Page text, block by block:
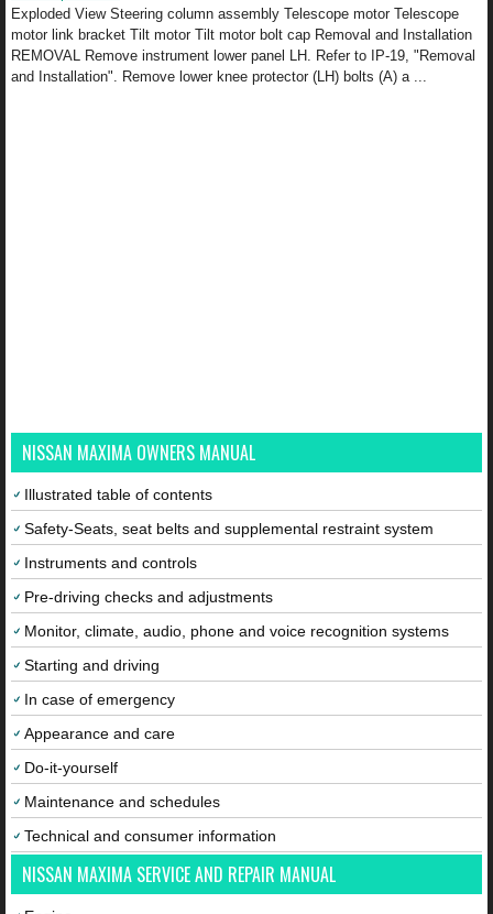
Exploded View Steering column assembly Telescope motor Telescope
motor link bracket Tilt motor Tilt motor bolt cap Removal and Installation
REMOVAL Remove instrument lower panel LH. Refer to IP-19, "Removal
and Installation". Remove lower knee protector (LH) bolts (A) a ...
NISSAN MAXIMA OWNERS MANUAL
Illustrated table of contents
Safety-Seats, seat belts and supplemental restraint system
Instruments and controls
Pre-driving checks and adjustments
Monitor, climate, audio, phone and voice recognition systems
Starting and driving
In case of emergency
Appearance and care
Do-it-yourself
Maintenance and schedules
Technical and consumer information
NISSAN MAXIMA SERVICE AND REPAIR MANUAL